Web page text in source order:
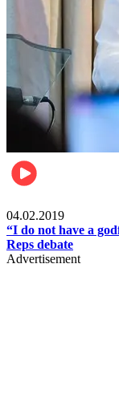
04.02.2019
“I do not have a
Reps debate
Advertisement